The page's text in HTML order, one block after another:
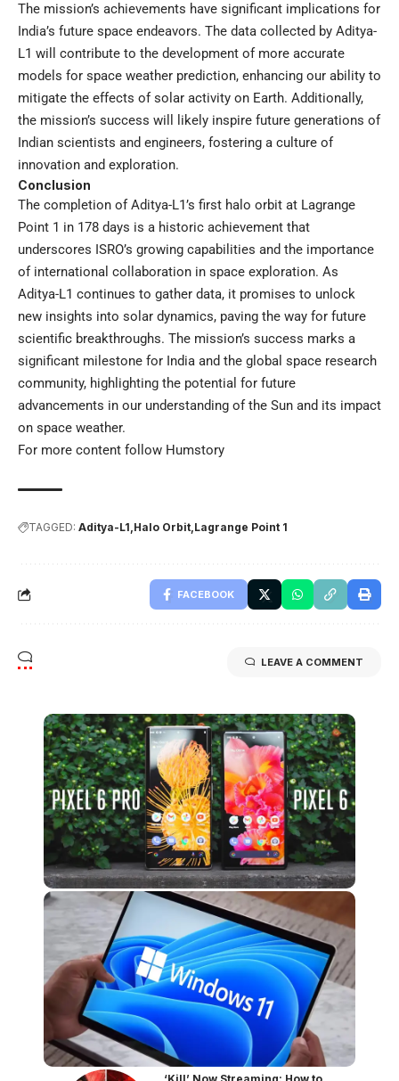
The mission’s achievements have significant implications for
India’s future space endeavors. The data collected by Aditya-
L1 will contribute to the development of more accurate
models for space weather prediction, enhancing our ability to
mitigate the effects of solar activity on Earth. Additionally,
the mission’s success will likely inspire future generations of
Indian scientists and engineers, fostering a culture of
innovation and exploration.
Conclusion
The completion of Aditya-L1’s first halo orbit at Lagrange
Point 1 in 178 days is a historic achievement that
underscores ISRO’s growing capabilities and the importance
of international collaboration in space exploration. As
Aditya-L1 continues to gather data, it promises to unlock
new insights into solar dynamics, paving the way for future
scientific breakthroughs. The mission’s success marks a
significant milestone for India and the global space research
community, highlighting the potential for future
advancements in our understanding of the Sun and its impact
on space weather.
For more content follow Humstory
TAGGED: Aditya-L1 Halo Orbit Lagrange Point 1
FACEBOOK
LEAVE A COMMENT